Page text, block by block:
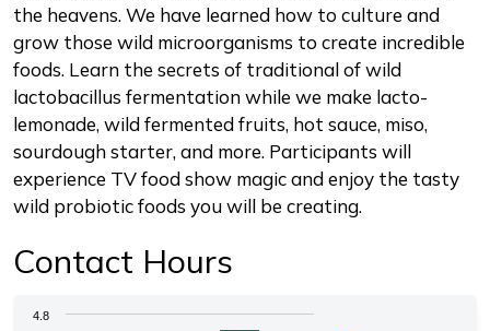
the heavens. We have learned how to culture and
grow those wild microorganisms to create incredible
foods. Learn the secrets of traditional of wild
lactobacillus fermentation while we make lacto-
lemonade, wild fermented fruits, hot sauce, miso,
sourdough starter, and more. Participants will
experience TV food show magic and enjoy the tasty
wild probiotic foods you will be creating.
Contact Hours
Chart
4.8